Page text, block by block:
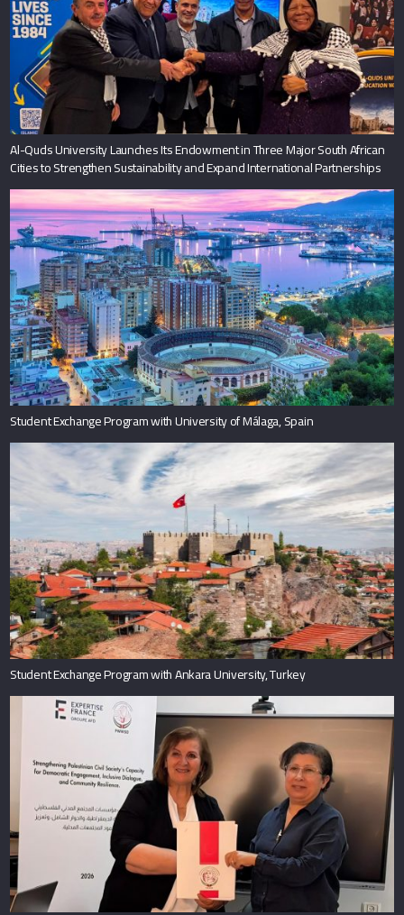
Al-Quds University Launches Its Endowment in Three Major South African
Cities to Strengthen Sustainability and Expand International Partnerships
Student Exchange Program with University of Málaga, Spain
Student Exchange Program with Ankara University, Turkey